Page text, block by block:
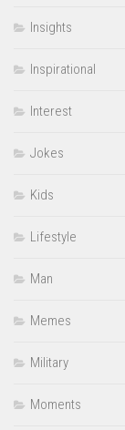
Insights
Inspirational
Interest
Jokes
Kids
Lifestyle
Man
Memes
Military
Moments